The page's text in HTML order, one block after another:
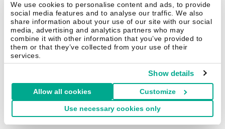
We use cookies to personalise content and ads, to provide
social media features and to analyse our traffic. We also
share information about your use of our site with our social
media, advertising and analytics partners who may
combine it with other information that you’ve provided to
them or that they’ve collected from your use of their
services.
Show details
Allow all cookies Customize
Use necessary cookies only